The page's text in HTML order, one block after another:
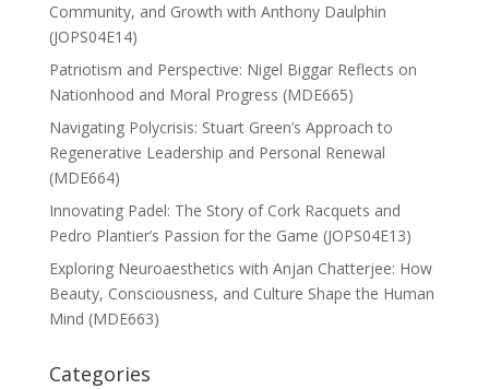
Community, and Growth with Anthony Daulphin
(JOPS04E14)
Patriotism and Perspective: Nigel Biggar Reflects on
Nationhood and Moral Progress (MDE665)
Navigating Polycrisis: Stuart Green’s Approach to
Regenerative Leadership and Personal Renewal
(MDE664)
Innovating Padel: The Story of Cork Racquets and
Pedro Plantier’s Passion for the Game (JOPS04E13)
Exploring Neuroaesthetics with Anjan Chatterjee: How
Beauty, Consciousness, and Culture Shape the Human
Mind (MDE663)
Categories